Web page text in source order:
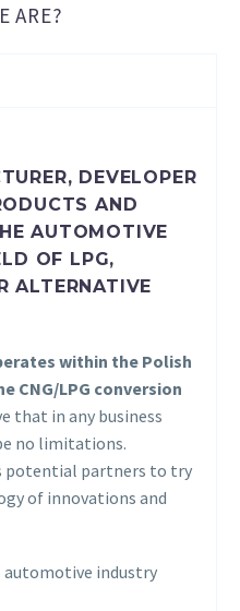
ARE?
DEVELOPER
AND
AUTOMOTIVE
OF LPG,
ALTERNATIVE
within the Polish
CNG/LPG conversion
that in any business
no limitations.
potential partners to try
of innovations and
automotive industry